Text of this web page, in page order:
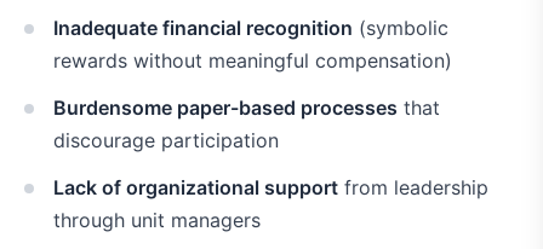
Inadequate financial recognition (symbolic
rewards without meaningful compensation)
Burdensome paper-based processes that
discourage participation
Lack of organizational support from leadership
through unit managers